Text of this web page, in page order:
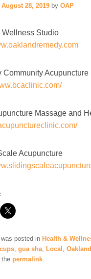
August 28, 2019 byOAP
Wellness Studio
Community Acupuncture
Massage and
Acupuncture
was posted inHealth &
cups ,gua sha ,Local ,Oakland
thepermalink